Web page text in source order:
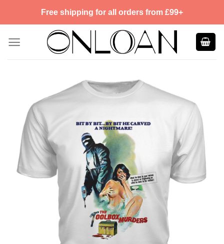
Free shipping for all orders from £99+